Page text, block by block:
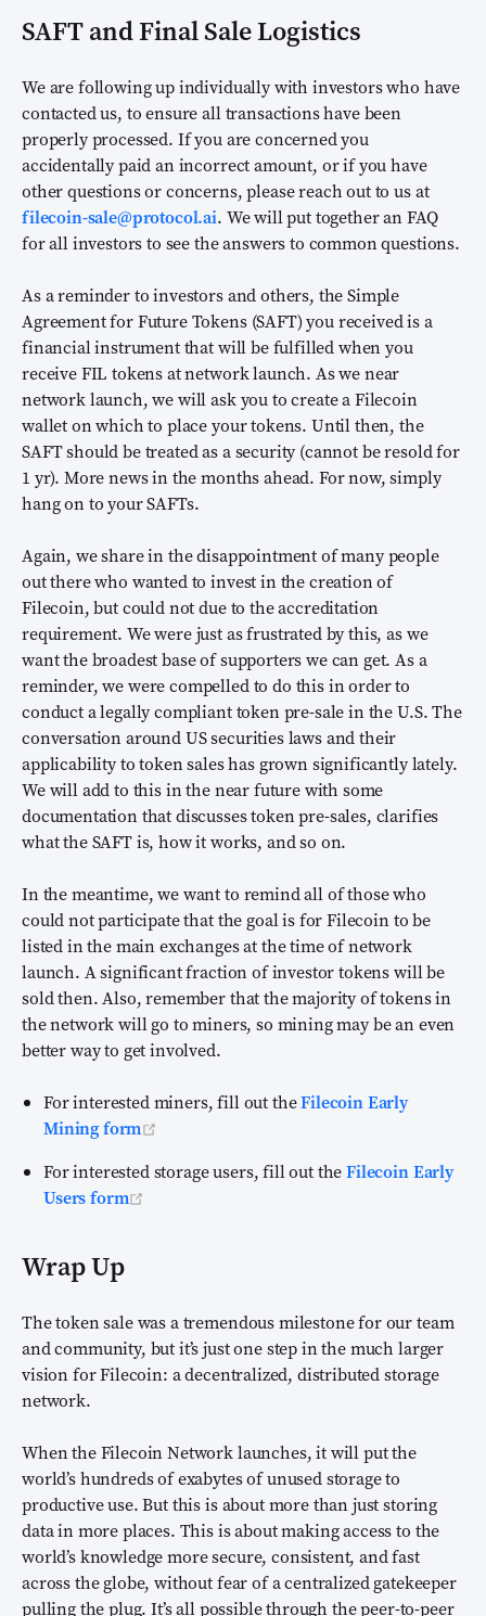
SAFT and Final Sale Logistics
We are following up individually with investors who have
contacted us, to ensure all transactions have been
properly processed. If you are concerned you
accidentally paid an incorrect amount, or if you have
other questions or concerns, please reach out to us at
filecoin-sale@protocol.ai. We will put together an FAQ
for all investors to see the answers to common questions.
As a reminder to investors and others, the Simple
Agreement for Future Tokens (SAFT) you received is a
financial instrument that will be fulfilled when you
receive FIL tokens at network launch. As we near
network launch, we will ask you to create a Filecoin
wallet on which to place your tokens. Until then, the
SAFT should be treated as a security (cannot be resold for
1 yr). More news in the months ahead. For now, simply
hang on to your SAFTs.
Again, we share in the disappointment of many people
out there who wanted to invest in the creation of
Filecoin, but could not due to the accreditation
requirement. We were just as frustrated by this, as we
want the broadest base of supporters we can get. As a
reminder, we were compelled to do this in order to
conduct a legally compliant token pre-sale in the U.S. The
conversation around US securities laws and their
applicability to token sales has grown significantly lately.
We will add to this in the near future with some
documentation that discusses token pre-sales, clarifies
what the SAFT is, how it works, and so on.
In the meantime, we want to remind all of those who
could not participate that the goal is for Filecoin to be
listed in the main exchanges at the time of network
launch. A significant fraction of investor tokens will be
sold then. Also, remember that the majority of tokens in
the network will go to miners, so mining may be an even
better way to get involved.
For interested miners, fill out theFilecoin Early
Mining form
For interested storage users, fill out theFilecoin Early
Users form
Wrap Up
The token sale was a tremendous milestone for our team
and community, but it’s just one step in the much larger
vision for Filecoin: a decentralized, distributed storage
network.
When the Filecoin Network launches, it will put the
world’s hundreds of exabytes of unused storage to
productive use. But this is about more than just storing
data in more places. This is about making access to the
world’s knowledge more secure, consistent, and fast
across the globe, without fear of a centralized gatekeeper
pulling the plug. It’s all possible through the peer-to-peer